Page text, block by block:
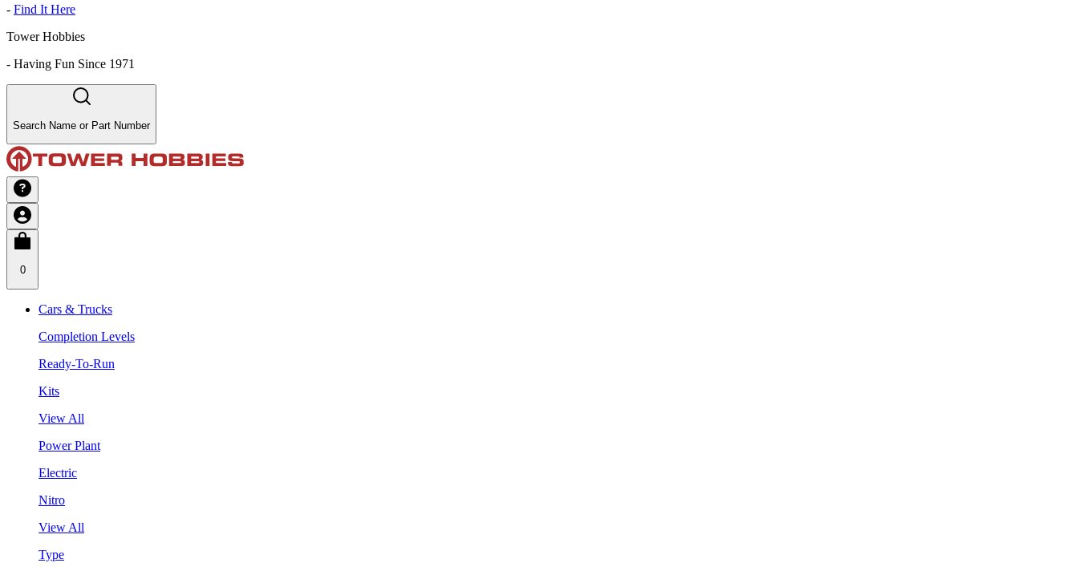
- Find It Here
Tower Hobbies
- Having Fun Since 1971
Search Name or Part Number
0
Cars & Trucks
Completion Levels
Ready-To-Run
Kits
View All
Power Plant
Electric
Nitro
View All
Type